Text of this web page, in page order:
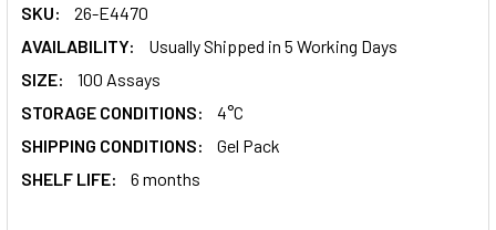
SKU:
26-E4470
AVAILABILITY:
Usually Shipped in 5 Working Days
SIZE:
100 Assays
STORAGE CONDITIONS:
4°C
SHIPPING CONDITIONS:
Gel Pack
SHELF LIFE:
6 months